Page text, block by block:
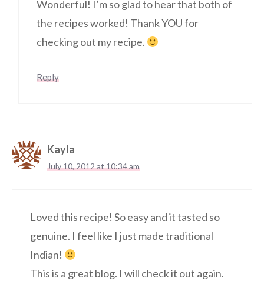
Wonderful! I’m so glad to hear that both of
the recipes worked! Thank YOU for
checking out my recipe.
Reply
Kayla
July 10, 2012 at 10:34 am
Loved this recipe! So easy and it tasted so
genuine. I feel like I just made traditional
Indian!
This is a great blog. I will check it out again.